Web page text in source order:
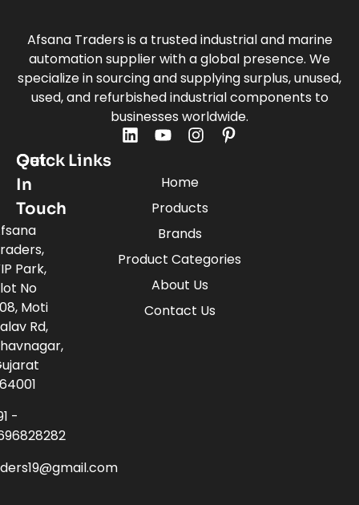
Afsana Traders is a trusted industrial and marine
automation supplier with a global presence. We
specialize in sourcing and supplying surplus, unused,
used, and refurbished industrial components to
businesses worldwide.
Quick Links
Home
Products
Brands
Product Categories
About Us
Contact Us
Get
In
Touch
Park,
No
Moti
Rd,
-